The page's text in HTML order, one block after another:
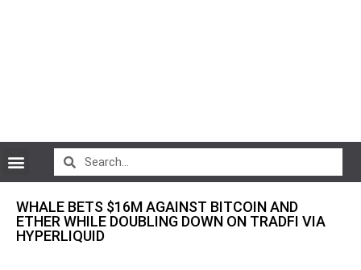
WHALE BETS $16M AGAINST BITCOIN AND
ETHER WHILE DOUBLING DOWN ON TRADFI VIA
HYPERLIQUID